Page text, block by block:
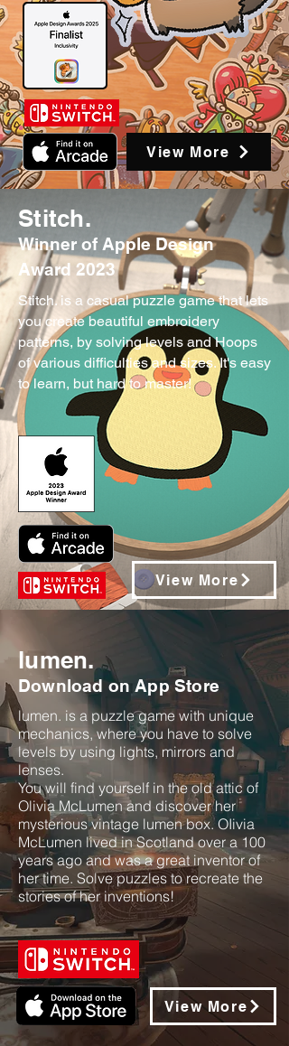
View More
Stitch.
Winner of Apple Design
Award 2023
Stitch. is a casual puzzle game that lets
you create beautiful embroidery
patterns, by solving levels and Hoops
of various difficulties and sizes. It's easy
to learn, but hard to master!
View More
lumen.
Download on App Store
lumen. is a puzzle game with unique
mechanics, where you have to solve
levels by using lights, mirrors and
lenses.
You will find yourself in the old attic of
Olivia McLumen and discover her
mysterious vintage lumen box. OIivia
McLumen lived in Scotland over a 100
years ago and was a great inventor of
her time. Solve puzzles to recreate the
stories of her inventions!
View More